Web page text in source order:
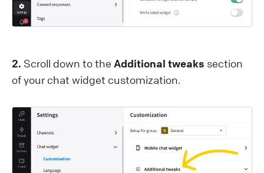
2. Scroll down to the Additional tweaks section
of your chat widget customization.